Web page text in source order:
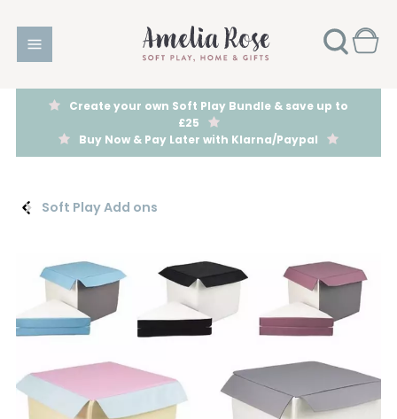
Create your own Soft Play Bundle & save up to
£25
Buy Now & Pay Later with Klarna/Paypal
Soft Play Add ons